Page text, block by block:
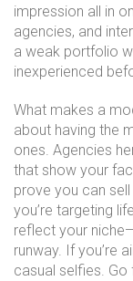
impression all in
agencies, and
a weak portfolio
inexperienced
What makes a
about having the
ones. Agencies
that show your
prove you can
you’re targeting
reflect your
runway. If you’re
casual selfies. Go